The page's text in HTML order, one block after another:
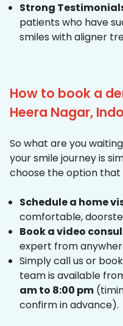
Strong
patients who have
smiles with aligner
How to book a
Heera Nagar,
So what are you
your smile journey is
choose the option that
Schedule a home
comfortable,
Book a video
expert from
Simply call us or
team is available
am to 8:00 pm
confirm in advance).